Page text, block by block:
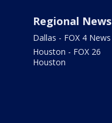
Regional News
Dallas - FOX 4 News
Houston - FOX 26
Houston